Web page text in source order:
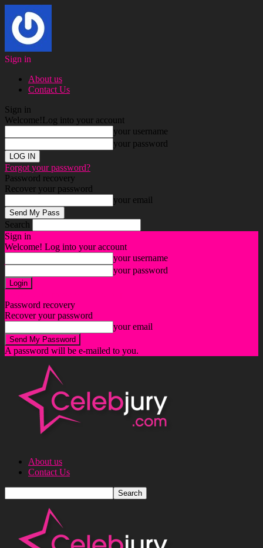
Sign in
About us
Contact Us
Sign in
Welcome! Log into your account
your username
your password
Forgot your password?
Password recovery
Recover your password
your email
Search
Sign in
Welcome! Log into your account
your username
your password
Password recovery
Recover your password
your email
A password will be e-mailed to you.
About us
Contact Us